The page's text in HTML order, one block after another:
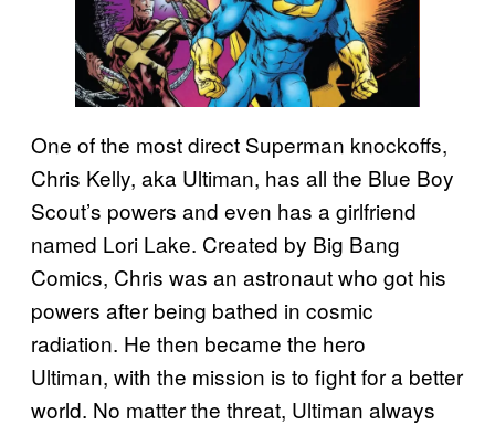
One of the most direct Superman knockoffs,
Chris Kelly, aka Ultiman, has all the Blue Boy
Scout’s powers and even has a girlfriend
named Lori Lake. Created by Big Bang
Comics, Chris was an astronaut who got his
powers after being bathed in cosmic
radiation. He then became the hero
Ultiman, with the mission is to fight for a better
world. No matter the threat, Ultiman always